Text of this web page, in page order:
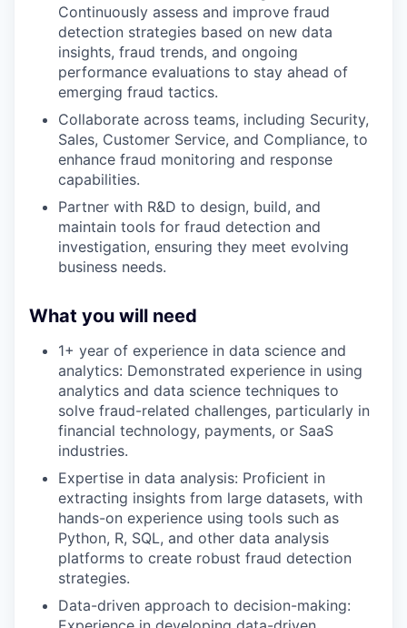
Continuously assess and improve fraud
detection strategies based on new data
insights, fraud trends, and ongoing
performance evaluations to stay ahead of
emerging fraud tactics.
Collaborate across teams, including Security,
Sales, Customer Service, and Compliance, to
enhance fraud monitoring and response
capabilities.
Partner with R&D to design, build, and
maintain tools for fraud detection and
investigation, ensuring they meet evolving
business needs.
What you will need
1+ year of experience in data science and
analytics: Demonstrated experience in using
analytics and data science techniques to
solve fraud-related challenges, particularly in
financial technology, payments, or SaaS
industries.
Expertise in data analysis: Proficient in
extracting insights from large datasets, with
hands-on experience using tools such as
Python, R, SQL, and other data analysis
platforms to create robust fraud detection
strategies.
Data-driven approach to decision-making: